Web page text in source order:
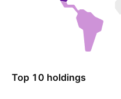
Top 10 holdings